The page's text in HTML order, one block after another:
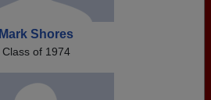
Mark Shores
Class of 1974